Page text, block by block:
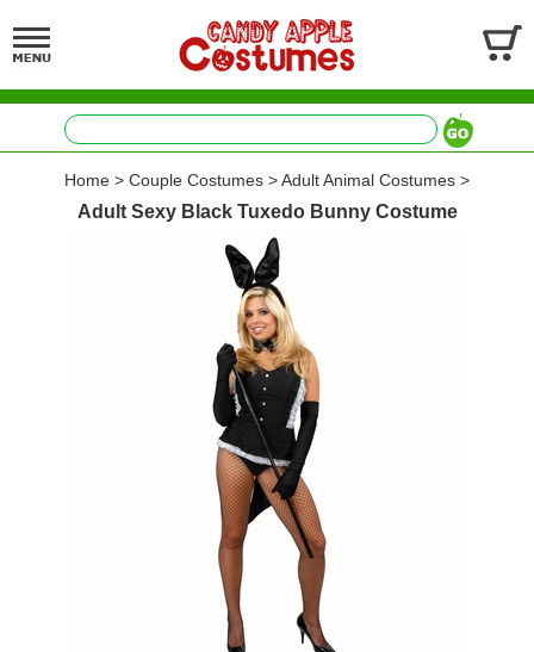
Home > Couple Costumes >Adult Animal Costumes >
Adult Sexy Black Tuxedo Bunny Costume